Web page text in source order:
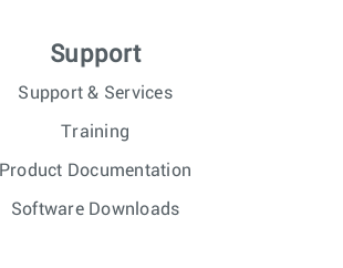
Support
Support & Services
Training
Product Documentation
Software Downloads